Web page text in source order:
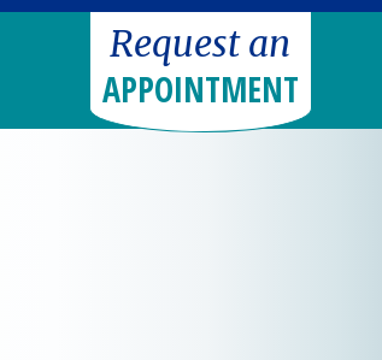
Request an
APPOINTMENT